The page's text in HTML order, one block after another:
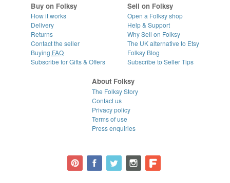
Buy on Folksy
How it works
Delivery
Returns
Contact the seller
Buying FAQ
Subscribe for Gifts & Offers
Sell on Folksy
Open a Folksy shop
Help & Support
Why Sell on Folksy
The UK alternative to Etsy
Folksy Blog
Subscribe to Seller Tips
About Folksy
The Folksy Story
Contact us
Privacy policy
Terms of use
Press enquiries